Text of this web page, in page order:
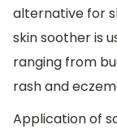
alternative for
skin soother is
ranging from
rash and
Application of